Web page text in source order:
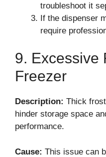
troubleshoot it
If the dispenser
require
9. Excessive
Freezer
Description: Thick
hinder storage space
performance.
Cause: This issue can